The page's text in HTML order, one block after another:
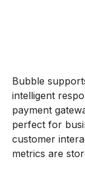
Bubble
intelligent
payment
perfect for
customer
metrics are